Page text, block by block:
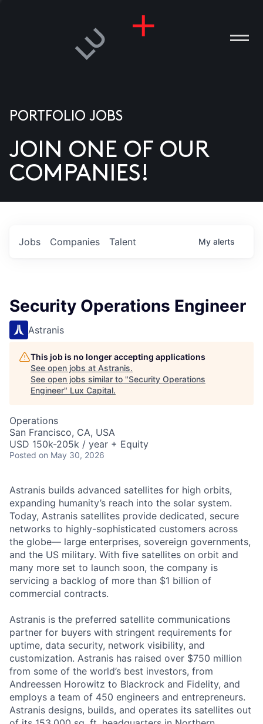
US
PORTFOLIO JOBS
JOIN ONE OF OUR
COMPANIES!
Jobs Companies Talent My alerts
Security Operations Engineer
Astranis
This job is no longer accepting applications
See open jobs at Astranis.
See open jobs similar to "Security Operations
Engineer" Lux Capital.
Operations
San Francisco, CA, USA
USD 150k-205k / year + Equity
Posted on May 30, 2026
Astranis builds advanced satellites for high orbits,
expanding humanity’s reach into the solar system.
Today, Astranis satellites provide dedicated, secure
networks to highly-sophisticated customers across
the globe— large enterprises, sovereign governments,
and the US military. With five satellites on orbit and
many more set to launch soon, the company is
servicing a backlog of more than $1 billion of
commercial contracts.
Astranis is the preferred satellite communications
partner for buyers with stringent requirements for
uptime, data security, network visibility, and
customization. Astranis has raised over $750 million
from some of the world’s best investors, from
Andreessen Horowitz to Blackrock and Fidelity, and
employs a team of 450 engineers and entrepreneurs.
Astranis designs, builds, and operates its satellites out